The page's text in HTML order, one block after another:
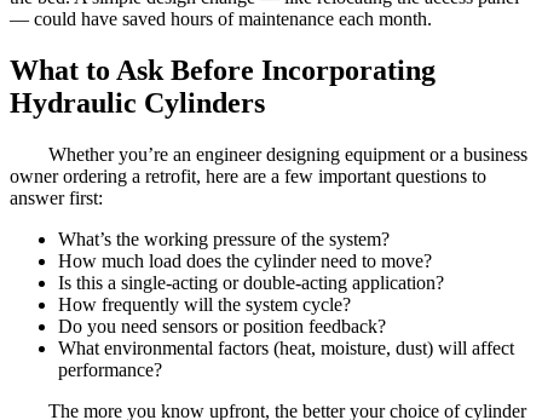
— could have saved hours of maintenance each month.
What to Ask Before Incorporating
Hydraulic Cylinders
Whether you’re an engineer designing equipment or a business
owner ordering a retrofit, here are a few important questions to
answer first:
What’s the working pressure of the system?
How much load does the cylinder need to move?
Is this a single-acting or double-acting application?
How frequently will the system cycle?
Do you need sensors or position feedback?
What environmental factors (heat, moisture, dust) will affect
performance?
The more you know upfront, the better your choice of cylinder